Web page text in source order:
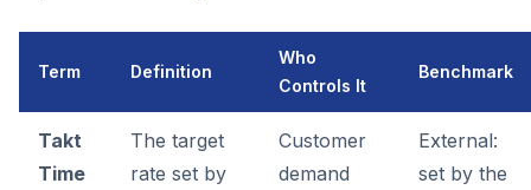
Term Definition
Who
Controls It
Benchmark
Takt
Time
The target
rate set by
Customer
demand
External:
set by the